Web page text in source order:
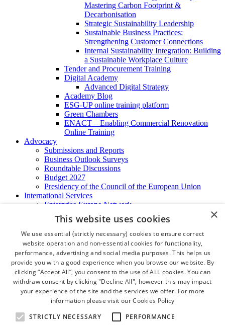
Mastering Carbon Footprint &
Decarbonisation
Strategic Sustainability Leadership
Sustainable Business Practices:
Strengthening Customer Connections
Internal Sustainability Integration: Building
a Sustainable Workplace Culture
Tender and Procurement Training
Digital Academy
Advanced Digital Strategy
Academy Blog
ESG-UP online training platform
Green Chambers
ENACT – Enabling Commercial Renovation
Online Training
Advocacy
Submissions and Reports
Business Outlook Surveys
Roundtable Discussions
Budget 2027
Presidency of the Council of the European Union
International Services
Enterprise Europe Network
EU - OSHA
International Business Advisory
Ireland - Hong Kong Business Forum
Trade Missions
International Business Exchange
Export Services
Certificate of Origins
ATA Carnets
Legalisation
News and Media
Press Releases
Chamber Publications
×
This website uses cookies
We use essential (strictly necessary) cookies to ensure correct
website operation and non-essential cookies for functionality,
performance, advertising and social media purposes. This helps us
provide you with a good experience when you browse our website. By
clicking “Accept All”, you consent to the use of ALL cookies. You can
withdraw consent by clicking "Decline All", however this may impact
your experience of the site and the services we offer. For more
information please visit ourCookies Policy
STRICTLY NECESSARY
PERFORMANCE